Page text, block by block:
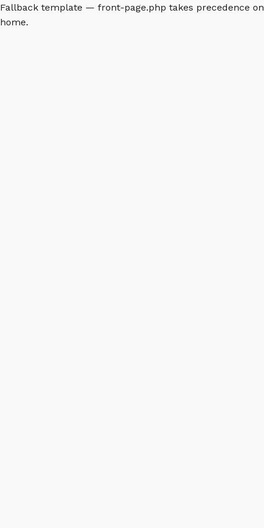
Fallback template — front-page.php takes precedence on
home.